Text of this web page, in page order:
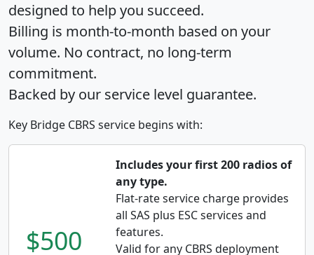
designed to help you succeed.
Billing is month-to-month based on your
volume. No contract, no long-term
commitment.
Backed by our service level guarantee.
Key Bridge CBRS service begins with:
$500
Includes your first 200 radios of
any type.
Flat-rate service charge provides
all SAS plus ESC services and
features.
Valid for any CBRS deployment